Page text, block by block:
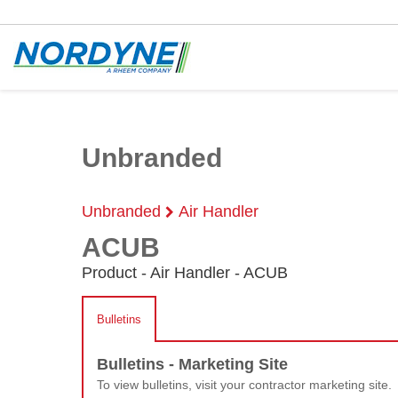
Unbranded
Unbranded Air Handler
ACUB
Product - Air Handler - ACUB
Bulletins
Bulletins - Marketing Site
To view bulletins, visit your contractor marketing site.